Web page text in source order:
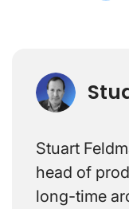
Stuart
head of
long-time